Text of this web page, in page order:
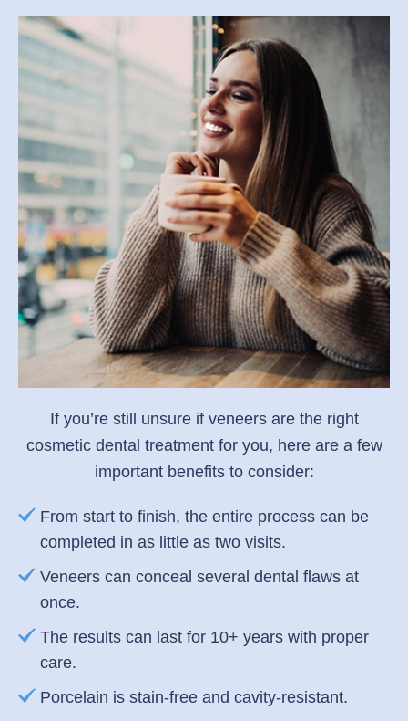
If you’re still unsure if veneers are the right
cosmetic dental treatment for you, here are a few
important benefits to consider:
From start to finish, the entire process can be
completed in as little as two visits.
Veneers can conceal several dental flaws at
once.
The results can last for 10+ years with proper
care.
Porcelain is stain-free and cavity-resistant.